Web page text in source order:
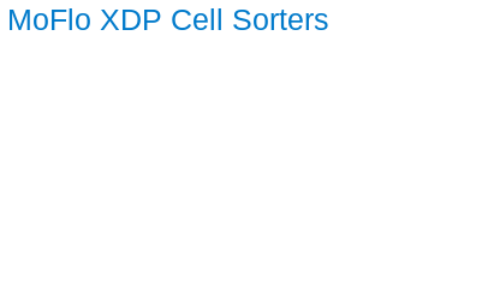
MoFlo XDP Cell Sorters